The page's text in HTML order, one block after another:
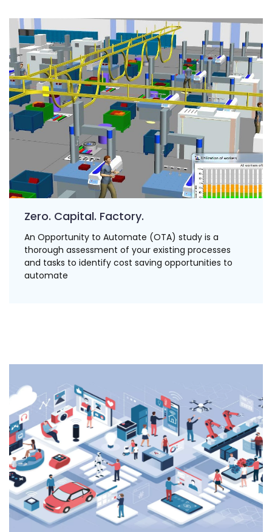
Zero. Capital. Factory.
An Opportunity to Automate (OTA) study is a
thorough assessment of your existing processes
and tasks to identify cost saving opportunities to
automate